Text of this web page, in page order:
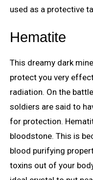
used as a protective
Hematite
This dreamy dark
protect you very
radiation. On the
soldiers are said to
for protection.
bloodstone. This is
blood purifying
toxins out of your